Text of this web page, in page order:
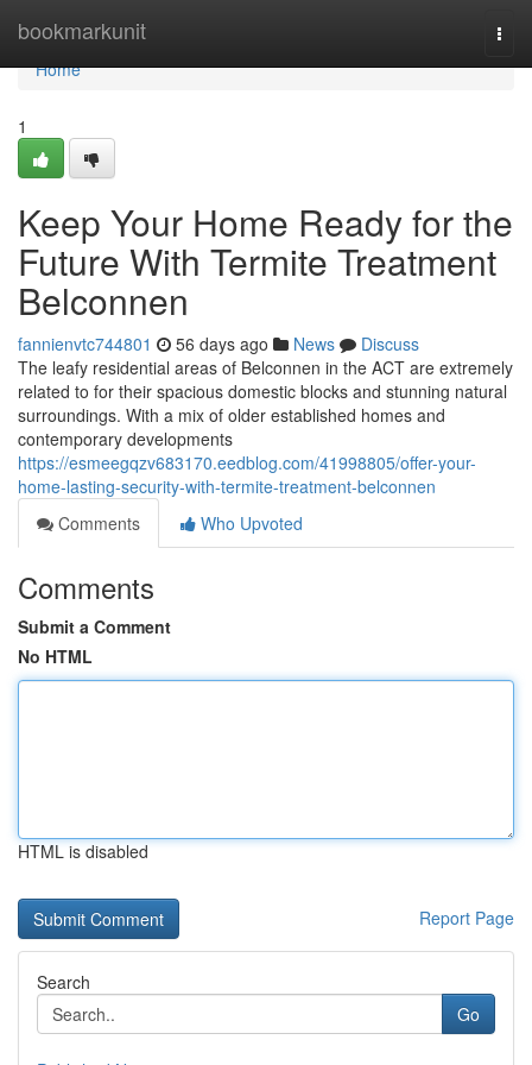
bookmarkunit
Home
Home
1
Keep Your Home Ready for the
Future With Termite Treatment
Belconnen
fannienvtc744801 56 days ago News
Discuss
The leafy residential areas of Belconnen in the ACT are extremely
related to for their spacious domestic blocks and stunning natural
surroundings. With a mix of older established homes and
contemporary developments
https://esmeegqzv683170.eedblog.com/41998805/offer-your-
home-lasting-security-with-termite-treatment-belconnen
Comments
Who Upvoted
Comments
Submit a Comment
No HTML
HTML is disabled
Report Page
Search
Go